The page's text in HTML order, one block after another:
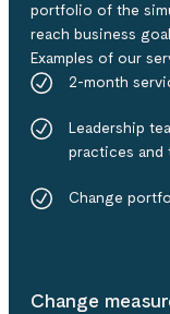
portfolio of the
reach business
Examples of our
2-month
Leadership
practices and
Change
Change